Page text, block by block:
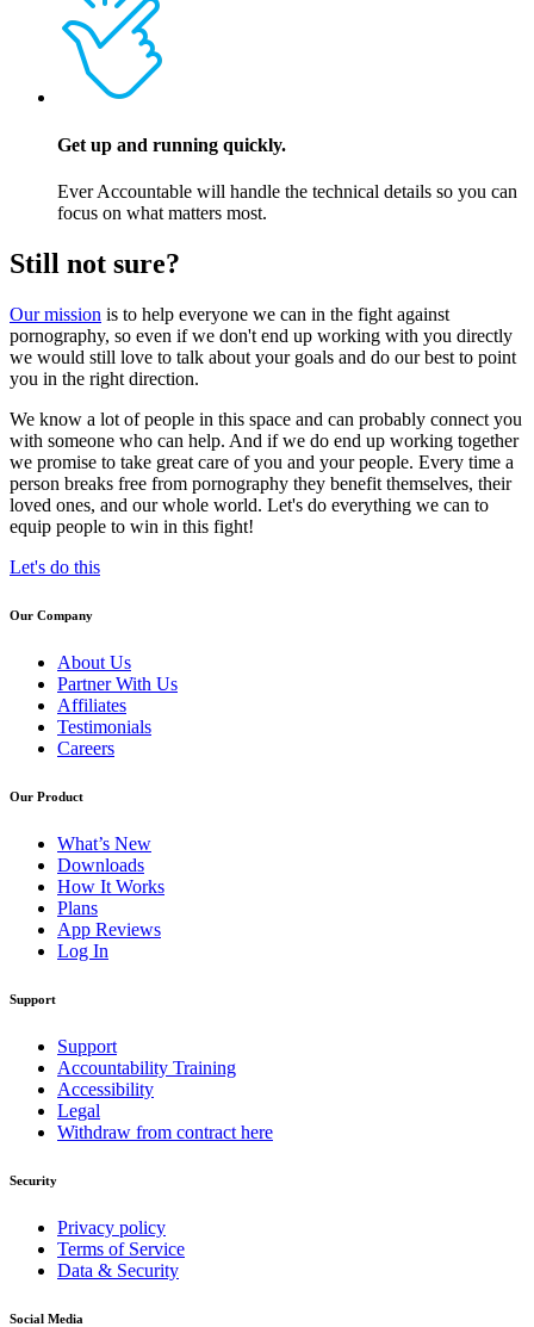
Get up and running quickly.
Ever Accountable will handle the technical details so you can
focus on what matters most.
Still not sure?
Our mission is to help everyone we can in the fight against
pornography, so even if we don't end up working with you directly
we would still love to talk about your goals and do our best to point
you in the right direction.
We know a lot of people in this space and can probably connect you
with someone who can help. And if we do end up working together
we promise to take great care of you and your people. Every time a
person breaks free from pornography they benefit themselves, their
loved ones, and our whole world. Let's do everything we can to
equip people to win in this fight!
Let's do this
Our Company
About Us
Partner With Us
Affiliates
Testimonials
Careers
Our Product
What’s New
Downloads
How It Works
Plans
App Reviews
Log In
Support
Support
Accountability Training
Accessibility
Legal
Withdraw from contract here
Security
Privacy policy
Terms of Service
Data & Security
Social Media